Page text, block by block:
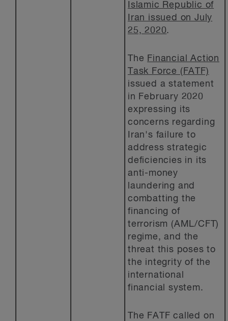
Islamic Republic of
Iran issued on July
25, 2020.
The Financial Action
Task Force (FATF)
issued a statement
in February 2020
expressing its
concerns regarding
Iran's failure to
address strategic
deficiencies in its
anti-money
laundering and
combatting the
financing of
terrorism (AML/CFT)
regime, and the
threat this poses to
the integrity of the
international
financial system.
The FATF called on